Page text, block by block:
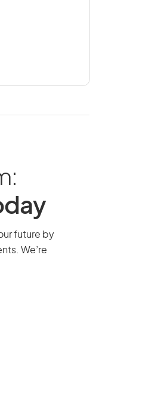
future by
We’re